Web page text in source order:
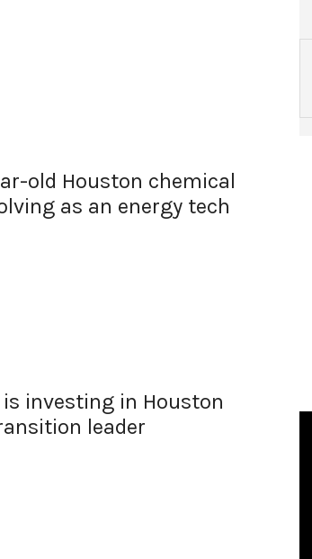
old Houston chemical
as an energy tech
investing in Houston
leader